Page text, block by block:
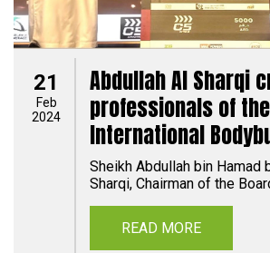
21
Feb
2024
Abdullah Al Sharqi
professionals of
International
Sheikh Abdullah bin Hamad
Sharqi, Chairman of the
READ MORE